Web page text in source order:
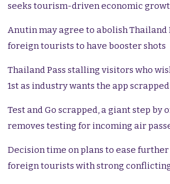
seeks tourism-driven economic
Anutin may agree to abolish Thailand
foreign tourists to have booster shots
Thailand Pass stalling visitors who
1st as industry wants the app scrapped
Test and Go scrapped, a giant step by
removes testing for incoming air
Decision time on plans to ease
foreign tourists with strong